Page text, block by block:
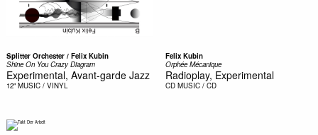
Splitter Orchester / Felix Kubin
Shine On You Crazy Diagram
Experimental, Avant-garde Jazz
12" MUSIC / VINYL
Felix Kubin
Orphée Mécanique
Radioplay, Experimental
CD MUSIC / CD